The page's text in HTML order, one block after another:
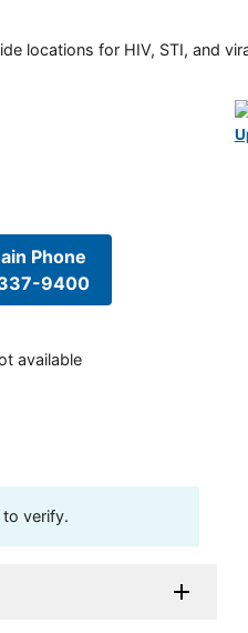
locations for HIV, STI, and
Phone
9400
available
verify.